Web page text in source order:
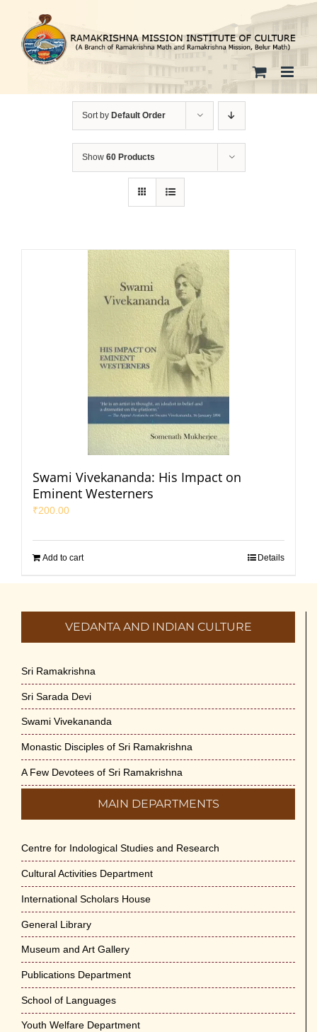
content
Sort by Default Order
Show 60 Products
Swami Vivekananda: His Impact on
Eminent Westerners
₹200.00
Add to cart Details
VEDANTA AND INDIAN CULTURE
Sri Ramakrishna
Sri Sarada Devi
Swami Vivekananda
Monastic Disciples of Sri Ramakrishna
A Few Devotees of Sri Ramakrishna
MAIN DEPARTMENTS
Centre for Indological Studies and Research
Cultural Activities Department
International Scholars House
General Library
Museum and Art Gallery
Publications Department
School of Languages
Youth Welfare Department